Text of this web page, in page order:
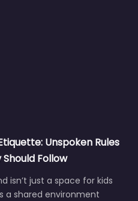
Unspoken Rules
Follow
isn’t just a space for kids
a shared environment